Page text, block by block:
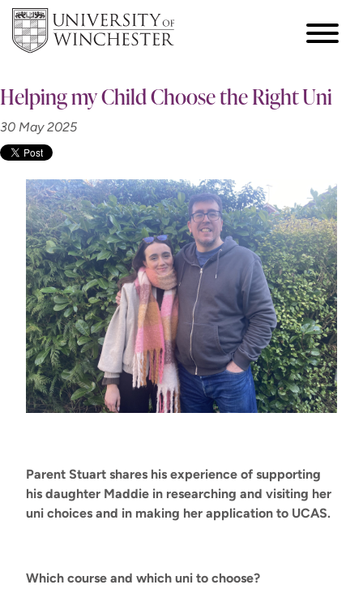
Helping my Child Choose the Right Uni
30 May 2025
Parent Stuart shares his experience of supporting
his daughter Maddie in researching and visiting her
uni choices and in making her application to UCAS.
Which course and which uni to choose?